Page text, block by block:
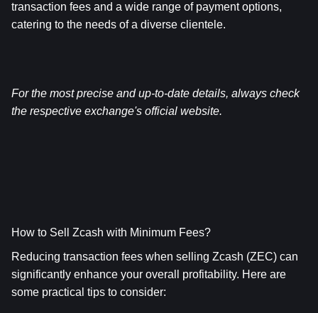
transaction fees and a wide range of payment options,
catering to the needs of a diverse clientele.
For the most precise and up-to-date details, always check
the respective exchange's official website.
How to Sell Zcash with Minimum Fees?
Reducing transaction fees when selling Zcash (ZEC) can
significantly enhance your overall profitability. Here are
some practical tips to consider: